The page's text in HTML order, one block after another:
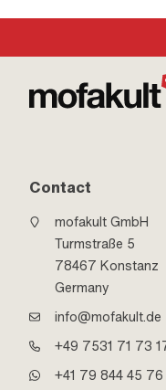
Contact
mofakult GmbH
Turmstraße 5
78467 Konstanz
Germany
info@mofakult.de
+49 7531 71 73
+41 79 844 45 76